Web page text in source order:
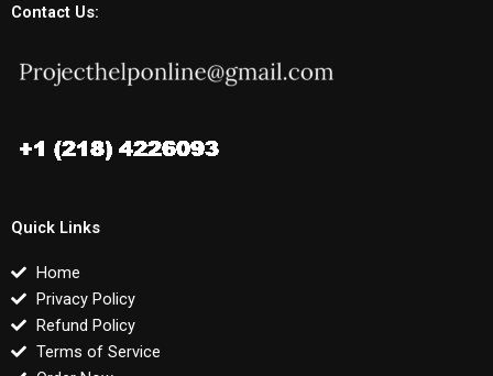
Contact Us:
Quick Links
Home
Privacy Policy
Refund Policy
Terms of Service